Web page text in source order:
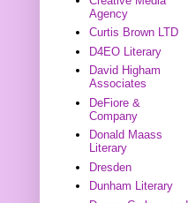
Agency
Curtis Brown LTD
D4EO Literary
David Higham
Associates
DeFiore &
Company
Donald Maass
Literary
Dresden
Dunham Literary